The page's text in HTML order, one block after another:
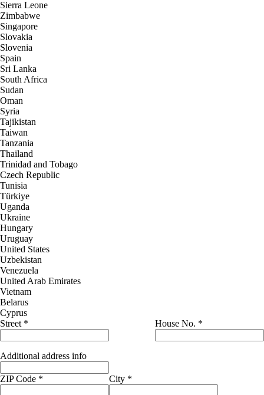
Sierra Leone
Zimbabwe
Singapore
Slovakia
Slovenia
Spain
Sri Lanka
South Africa
Sudan
Oman
Syria
Tajikistan
Taiwan
Tanzania
Thailand
Trinidad and Tobago
Czech Republic
Tunisia
Türkiye
Uganda
Ukraine
Hungary
Uruguay
United States
Uzbekistan
Venezuela
United Arab Emirates
Vietnam
Belarus
Cyprus
Street * House No. *
Additional address info
ZIP Code * City *